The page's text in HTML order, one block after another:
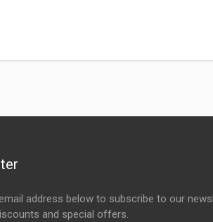
address below to subscribe to our
and special offers.